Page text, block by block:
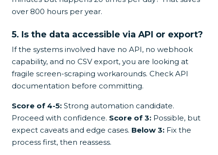
over 800 hours per year.
5. Is the data accessible via API or export?
If the systems involved have no API, no webhook
capability, and no CSV export, you are looking at
fragile screen-scraping workarounds. Check API
documentation before committing.
Score of 4-5: Strong automation candidate.
Proceed with confidence. Score of 3: Possible, but
expect caveats and edge cases. Below 3: Fix the
process first, then reassess.